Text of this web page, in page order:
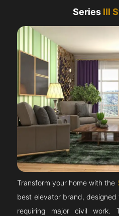
Series III
Transform your home with the
best elevator brand,
requiring major civil work.